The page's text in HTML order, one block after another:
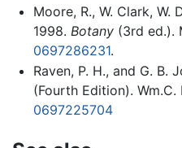
Moore, R., W. Clark, W.
1998. Botany(3rd ed.).
0697286231.
Raven, P. H., and G. B.
(Fourth Edition). Wm.C.
0697225704